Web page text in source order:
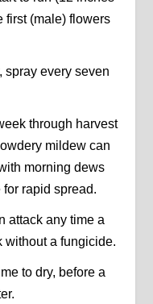
first (male) flowers
spray every seven
through harvest
mildew can
morning dews
rapid spread.
attack any time a
without a fungicide.
to dry, before a